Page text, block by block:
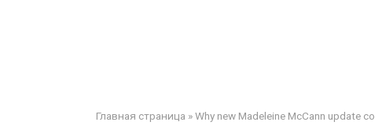
Главная страница »Why new Madeleine McCann update